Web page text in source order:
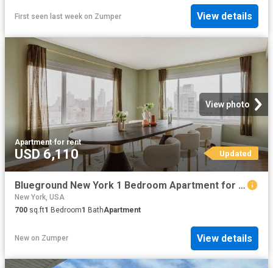
First seen last week on Zumper View details
View photo
Apartment·for rent
USD 6,110 Updated
Blueground New York 1 Bedroom Apartment for Rent at 200 E 11th St #2083, New York, NY 10003 East Village
New York, USA
700 sq.ft1 Bedroom1 BathApartment
New on Zumper View details